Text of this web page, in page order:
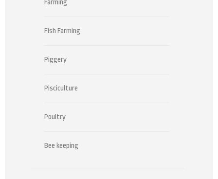
Farming
Fish Farming
Piggery
Pisciculture
Poultry
Bee keeping